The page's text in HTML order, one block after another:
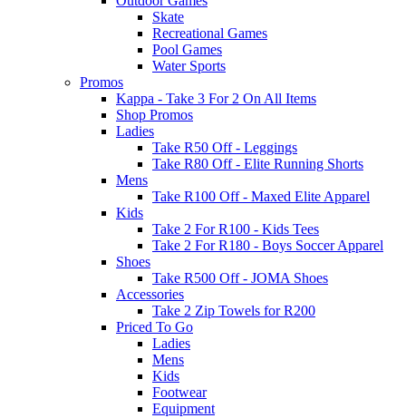
Skate
Recreational Games
Pool Games
Water Sports
Promos
Kappa - Take 3 For 2 On All Items
Shop Promos
Ladies
Take R50 Off - Leggings
Take R80 Off - Elite Running Shorts
Mens
Take R100 Off - Maxed Elite Apparel
Kids
Take 2 For R100 - Kids Tees
Take 2 For R180 - Boys Soccer Apparel
Shoes
Take R500 Off - JOMA Shoes
Accessories
Take 2 Zip Towels for R200
Priced To Go
Ladies
Mens
Kids
Footwear
Equipment